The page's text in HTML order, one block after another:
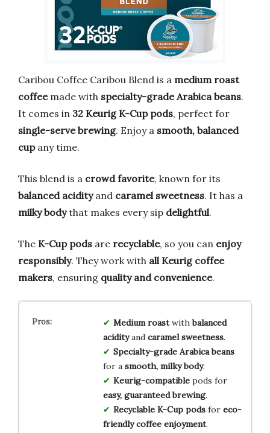
Caribou Coffee Caribou Blend is a medium roast
coffeemade with specialty-grade Arabica beans.
It comes in 32 Keurig K-Cup pods, perfect for
single-serve brewing. Enjoy a smooth, balanced
cupany time.
This blend is a crowd favorite, known for its
balanced acidityand caramel sweetness. It has a
milky bodythat makes every sip delightful.
The K-Cup pods are recyclable, so you can enjoy
responsibly. They work with all Keurig coffee
makers, ensuring quality and convenience.
Medium roastwithbalanced
acidityand caramel sweetness.
Specialty-grade Arabica beans
for a smooth, milky body.
Keurig-compatiblepods for
easy, guaranteed brewing.
Recyclable K-Cup podsfor eco-
friendly coffee enjoyment.